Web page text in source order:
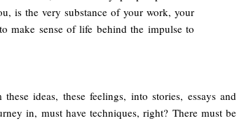
is the very substance of your work, your
make sense of life behind the impulse to
ideas, these feelings, into stories, essays and
in, must have techniques, right? There must be